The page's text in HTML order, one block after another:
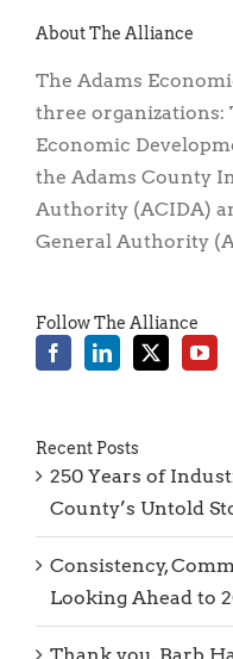
About The Alliance
The Adams
three organizations:
Economic
the Adams County
Authority (ACIDA)
General Authority
Follow The Alliance
Recent Posts
250 Years of
County’s Untold
Consistency,
Looking Ahead to